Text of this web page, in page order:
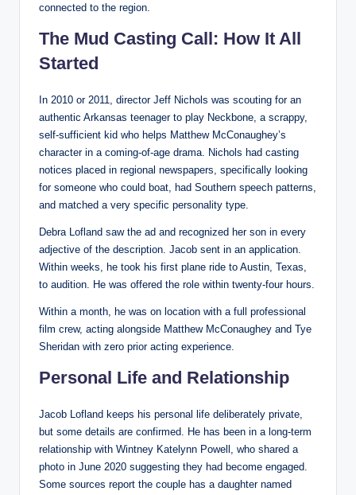
connected to the region.
The Mud Casting Call: How It All
Started
In 2010 or 2011, director Jeff Nichols was scouting for an
authentic Arkansas teenager to play Neckbone, a scrappy,
self-sufficient kid who helps Matthew McConaughey’s
character in a coming-of-age drama. Nichols had casting
notices placed in regional newspapers, specifically looking
for someone who could boat, had Southern speech patterns,
and matched a very specific personality type.
Debra Lofland saw the ad and recognized her son in every
adjective of the description. Jacob sent in an application.
Within weeks, he took his first plane ride to Austin, Texas,
to audition. He was offered the role within twenty-four hours.
Within a month, he was on location with a full professional
film crew, acting alongside Matthew McConaughey and Tye
Sheridan with zero prior acting experience.
Personal Life and Relationship
Jacob Lofland keeps his personal life deliberately private,
but some details are confirmed. He has been in a long-term
relationship with Wintney Katelynn Powell, who shared a
photo in June 2020 suggesting they had become engaged.
Some sources report the couple has a daughter named